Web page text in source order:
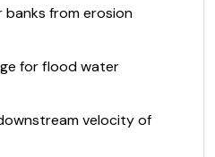
from erosion
for flood water
velocity of